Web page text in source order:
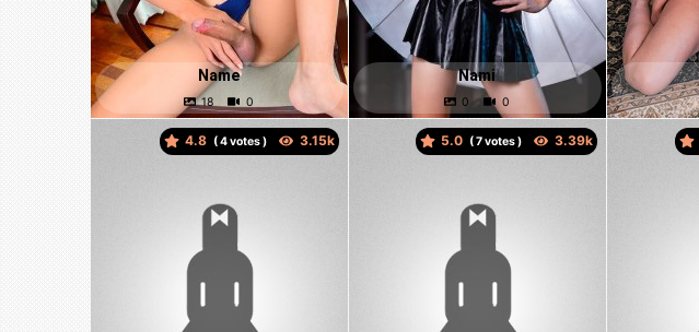
Name Nami
4.8 ( votes ) 5.0 ( votes )